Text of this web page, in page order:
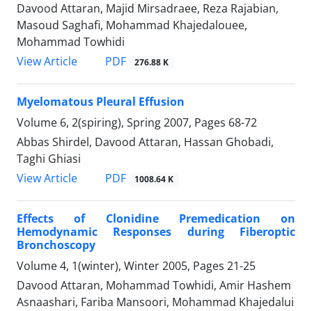
Davood Attaran, Majid Mirsadraee, Reza Rajabian,
Masoud Saghafi, Mohammad Khajedalouee,
Mohammad Towhidi
View Article
PDF 276.88 K
Myelomatous Pleural Effusion
Volume 6, 2(spiring), Spring 2007, Pages 68-72
Abbas Shirdel, Davood Attaran, Hassan Ghobadi,
Taghi Ghiasi
View Article
PDF 1008.64 K
Effects of Clonidine Premedication on
Hemodynamic Responses during Fiberoptic
Bronchoscopy
Volume 4, 1(winter), Winter 2005, Pages 21-25
Davood Attaran, Mohammad Towhidi, Amir Hashem
Asnaashari, Fariba Mansoori, Mohammad Khajedalui